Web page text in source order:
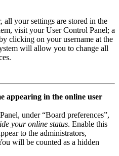
all your settings are stored in the
visit your User Control Panel; a
clicking on your username at the
will allow you to change all
appearing in the online user
under “Board preferences”,
your online status. Enable this
to the administrators,
will be counted as a hidden